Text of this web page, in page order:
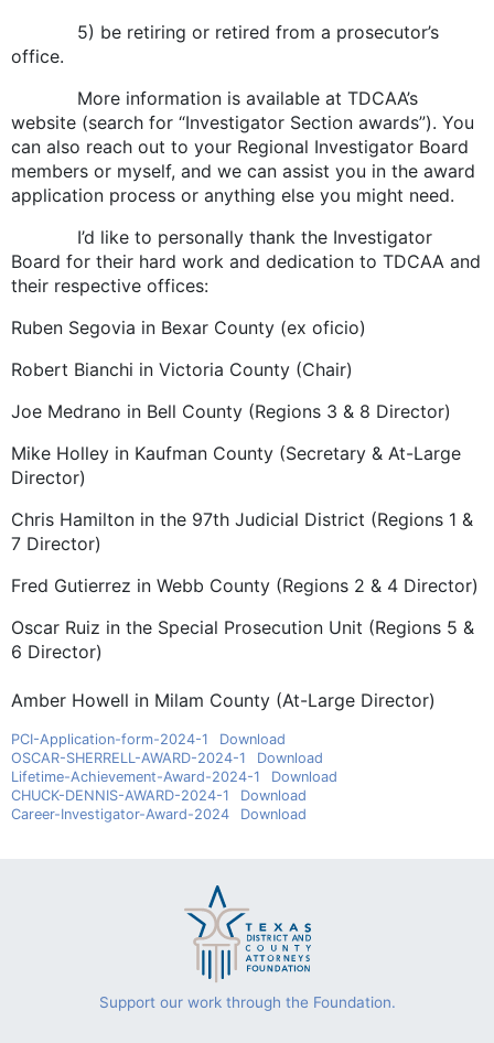
5) be retiring or retired from a prosecutor’s
office.
More information is available at TDCAA’s
website (search for “Investigator Section awards”). You
can also reach out to your Regional Investigator Board
members or myself, and we can assist you in the award
application process or anything else you might need.
I’d like to personally thank the Investigator
Board for their hard work and dedication to TDCAA and
their respective offices:
Ruben Segovia in Bexar County (ex oficio)
Robert Bianchi in Victoria County (Chair)
Joe Medrano in Bell County (Regions 3 & 8 Director)
Mike Holley in Kaufman County (Secretary & At-Large
Director)
Chris Hamilton in the 97th Judicial District (Regions 1 &
7 Director)
Fred Gutierrez in Webb County (Regions 2 & 4 Director)
Oscar Ruiz in the Special Prosecution Unit (Regions 5 &
6 Director)
Amber Howell in Milam County (At-Large Director)
PCI-Application-form-2024-1
Download
OSCAR-SHERRELL-AWARD-2024-1
Download
Lifetime-Achievement-Award-2024-1
Download
CHUCK-DENNIS-AWARD-2024-1
Download
Career-Investigator-Award-2024
Download
Support our work through the Foundation.